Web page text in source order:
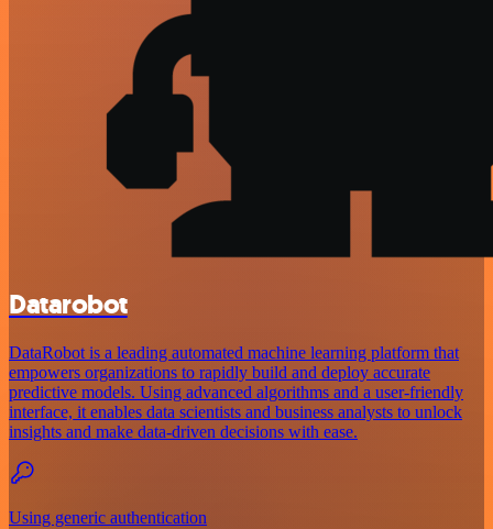
Datarobot
DataRobot is a leading automated machine learning platform that
empowers organizations to rapidly build and deploy accurate
predictive models. Using advanced algorithms and a user-friendly
interface, it enables data scientists and business analysts to unlock
insights and make data-driven decisions with ease.
Using generic authentication